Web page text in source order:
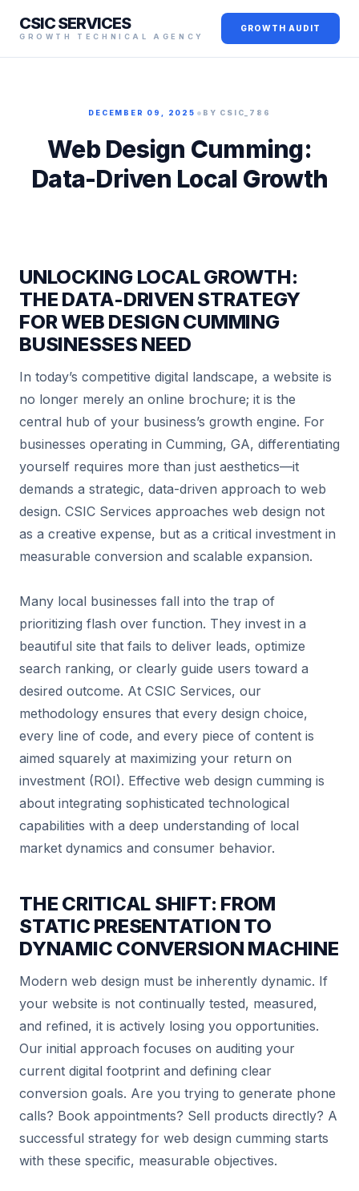
CSIC SERVICES
GROWTH TECHNICAL AGENCY
GROWTH AUDIT
DECEMBER 09, 2025 • BY CSIC_786
Web Design Cumming:
Data-Driven Local Growth
UNLOCKING LOCAL GROWTH:
THE DATA-DRIVEN STRATEGY
FOR WEB DESIGN CUMMING
BUSINESSES NEED
In today’s competitive digital landscape, a website is
no longer merely an online brochure; it is the
central hub of your business’s growth engine. For
businesses operating in Cumming, GA, differentiating
yourself requires more than just aesthetics—it
demands a strategic, data-driven approach to web
design. CSIC Services approaches web design not
as a creative expense, but as a critical investment in
measurable conversion and scalable expansion.
Many local businesses fall into the trap of
prioritizing flash over function. They invest in a
beautiful site that fails to deliver leads, optimize
search ranking, or clearly guide users toward a
desired outcome. At CSIC Services, our
methodology ensures that every design choice,
every line of code, and every piece of content is
aimed squarely at maximizing your return on
investment (ROI). Effective web design cumming is
about integrating sophisticated technological
capabilities with a deep understanding of local
market dynamics and consumer behavior.
THE CRITICAL SHIFT: FROM
STATIC PRESENTATION TO
DYNAMIC CONVERSION MACHINE
Modern web design must be inherently dynamic. If
your website is not continually tested, measured,
and refined, it is actively losing you opportunities.
Our initial approach focuses on auditing your
current digital footprint and defining clear
conversion goals. Are you trying to generate phone
calls? Book appointments? Sell products directly? A
successful strategy for web design cumming starts
with these specific, measurable objectives.